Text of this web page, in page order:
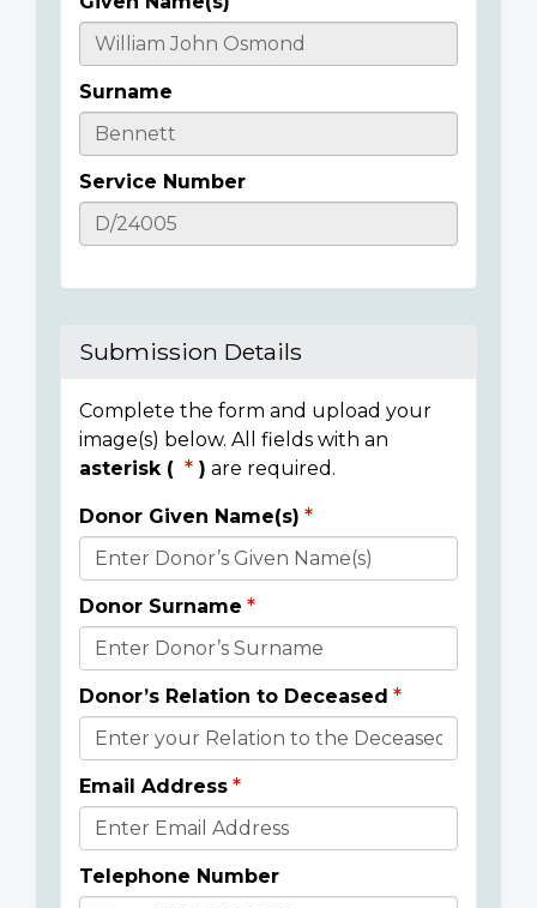
Casualty
Details
Surname
Service Number
Submission Details
Complete the form and upload your
image(s) below. All fields with an
asterisk (
) are required.
Donor
Details
Donor Given Name(s)
Donor Surname
Donor’s Relation to Deceased
Email Address
Telephone Number